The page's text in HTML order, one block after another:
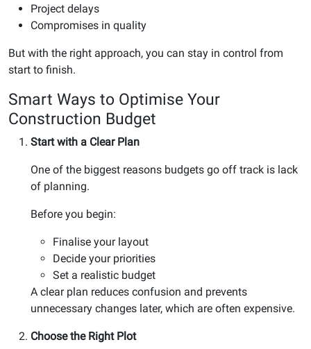
Project delays
Compromises in quality
But with the right approach, you can stay in control from
start to finish.
Smart Ways to Optimise Your
Construction Budget
Start with a Clear Plan
One of the biggest reasons budgets go off track is lack
of planning.
Before you begin:
Finalise your layout
Decide your priorities
Set a realistic budget
A clear plan reduces confusion and prevents
unnecessary changes later, which are often expensive.
Choose the Right Plot